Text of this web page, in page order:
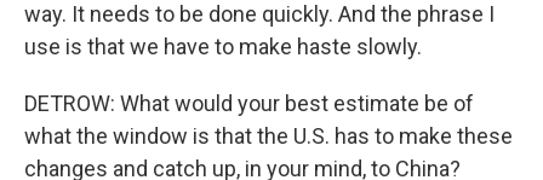
way. It needs to be done quickly. And the phrase I
use is that we have to make haste slowly.
DETROW: What would your best estimate be of
what the window is that the U.S. has to make these
changes and catch up, in your mind, to China?